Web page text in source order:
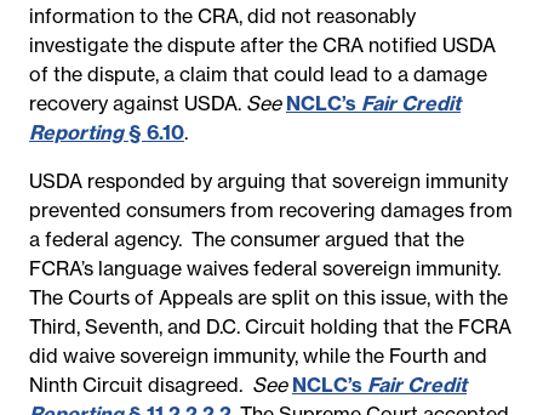
information to the CRA, did not reasonably
investigate the dispute after the CRA notified USDA
of the dispute, a claim that could lead to a damage
recovery against USDA. See NCLC’s Fair Credit
Reporting§ 6.10.
USDA responded by arguing that sovereign immunity
prevented consumers from recovering damages from
a federal agency. The consumer argued that the
FCRA’s language waives federal sovereign immunity.
The Courts of Appeals are split on this issue, with the
Third, Seventh, and D.C. Circuit holding that the FCRA
did waive sovereign immunity, while the Fourth and
Ninth Circuit disagreed. See NCLC’s Fair Credit